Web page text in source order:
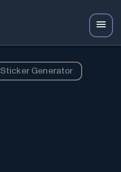
Sticker Generator